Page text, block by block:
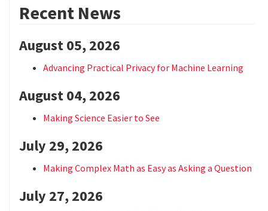
Recent News
August 05, 2026
Advancing Practical Privacy for Machine Learning
August 04, 2026
Making Science Easier to See
July 29, 2026
Making Complex Math as Easy as Asking a Question
July 27, 2026